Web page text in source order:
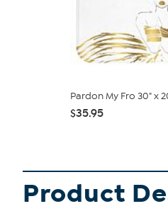
Pardon My Fro 30" x
$35.95
Product